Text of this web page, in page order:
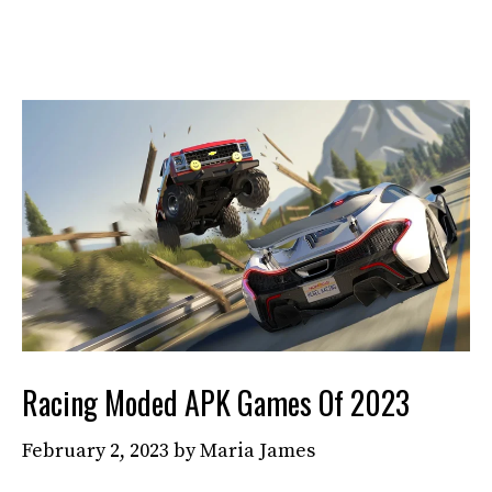
Racing Moded APK Games Of 2023
February 2, 2023 byMaria James